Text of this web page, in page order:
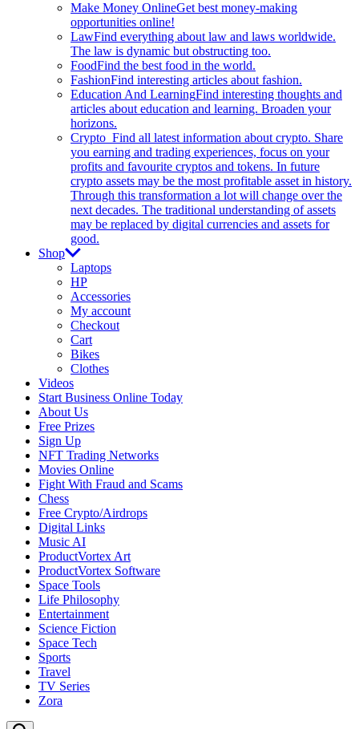
Make Money OnlineGet best money-making
opportunities online!
LawFind everything about law and laws worldwide.
The law is dynamic but obstructing too.
FoodFind the best food in the world.
FashionFind interesting articles about fashion.
Education And LearningFind interesting thoughts and
articles about education and learning. Broaden your
horizons.
Crypto Find all latest information about crypto. Share
you earning and trading experiences, focus on your
profits and favourite cryptos and tokens. In future
crypto assets may be the most profitable asset in history.
Through this transformation a lot will change over the
next decades. The traditional understanding of assets
may be replaced by digital currencies and assets for
good.
Shop
Laptops
HP
Accessories
My account
Checkout
Cart
Bikes
Clothes
Videos
Start Business Online Today
About Us
Free Prizes
Sign Up
NFT Trading Networks
Movies Online
Fight With Fraud and Scams
Chess
Free Crypto/Airdrops
Digital Links
Music AI
ProductVortex Art
ProductVortex Software
Space Tools
Life Philosophy
Entertainment
Science Fiction
Space Tech
Sports
Travel
TV Series
Zora